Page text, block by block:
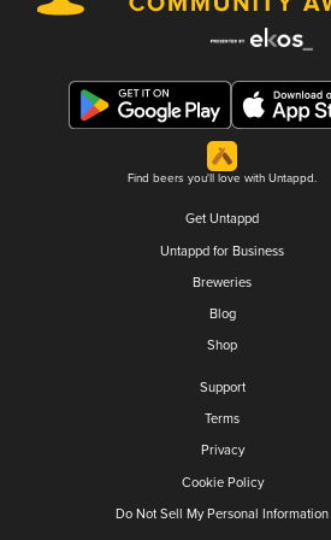
Find beers you'll love with Untappd.
Get Untappd
Untappd for Business
Breweries
Blog
Shop
Support
Terms
Privacy
Cookie Policy
Do Not Sell My Personal Information